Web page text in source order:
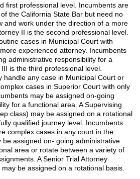
first professional level. Incumbents are
the California State Bar but need no
and work under the direction of a more
II is the second professional level.
cases in Municipal Court with
experienced attorney. Incumbents
administrative responsibility for a
is the third professional level.
handle any case in Municipal Court or
cases in Superior Court with only
may be assigned on-going
for a functional area. A Supervising
class) may be assigned on a rotational
qualified journey level. Incumbents
complex cases in any court in the
be assigned on- going administrative
area or rotate between a variety of
A Senior Trial Attorney
be assigned on a rotational basis.